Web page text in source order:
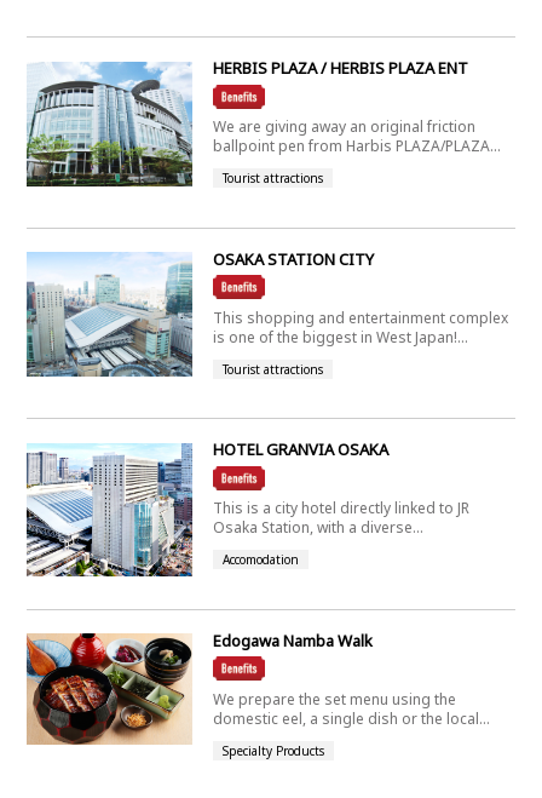
HERBIS PLAZA / HERBIS PLAZA ENT
We are giving away an original friction
ballpoint pen from Harbis PLAZA/PLAZA...
Tourist attractions
OSAKA STATION CITY
This shopping and entertainment complex
is one of the biggest in West Japan!...
Tourist attractions
HOTEL GRANVIA OSAKA
This is a city hotel directly linked to JR
Osaka Station, with a diverse...
Accomodation
Edogawa Namba Walk
We prepare the set menu using the
domestic eel, a single dish or the local...
Specialty Products